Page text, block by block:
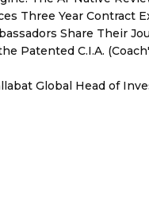
Three Year Contract
Share Their
Patented C.I.A.
Global Head of